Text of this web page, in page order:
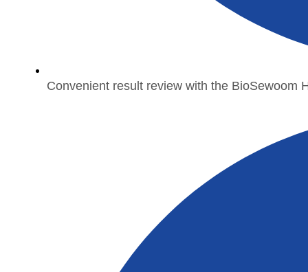
Convenient result review with the BioSewoom